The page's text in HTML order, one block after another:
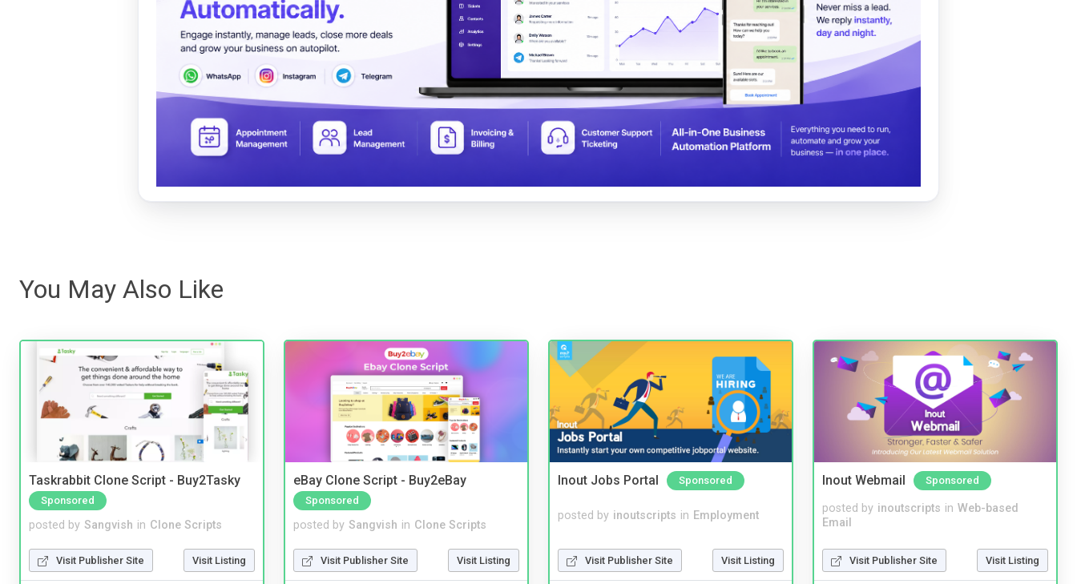
You May Also Like
Taskrabbit Clone Script - Buy2Tasky
Sponsored
posted by Sangvish in Clone Scripts
Visit Publisher Site Visit Listing
eBay Clone Script - Buy2eBay
Sponsored
posted by Sangvish in Clone Scripts
Visit Publisher Site Visit Listing
Inout Jobs Portal Sponsored
posted by inoutscripts in Employment
Visit Publisher Site Visit Listing
Inout Webmail Sponsored
posted by inoutscripts in Web-based
Email
Visit Publisher Site Visit Listing